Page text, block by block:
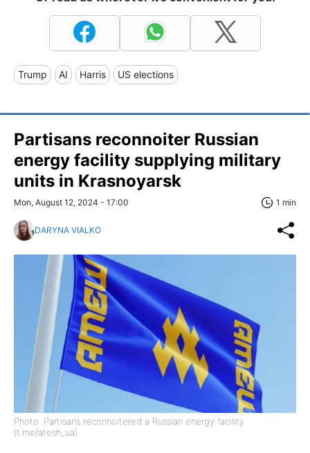
Trump AI Harris US elections
Partisans reconnoiter Russian
energy facility supplying military
units in Krasnoyarsk
Mon, August 12, 2024 - 17:00 1 min
DARYNA VIALKO
Photo: Partisans reconnoitered a Russian energy facility
(t.me/atesh_ua)